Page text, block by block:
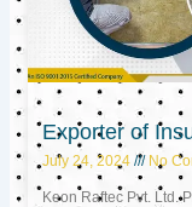
Exporter of
July 24, 2024 No
Keon Raftec Pvt. Ltd.